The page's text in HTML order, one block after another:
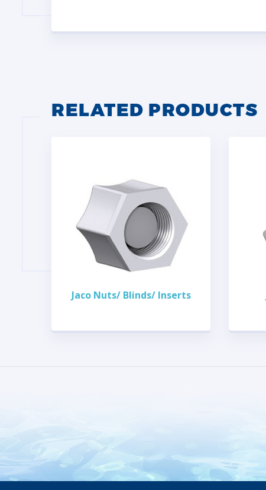
RELATED PRODUCTS
Jaco Nuts/ Blinds/ Inserts